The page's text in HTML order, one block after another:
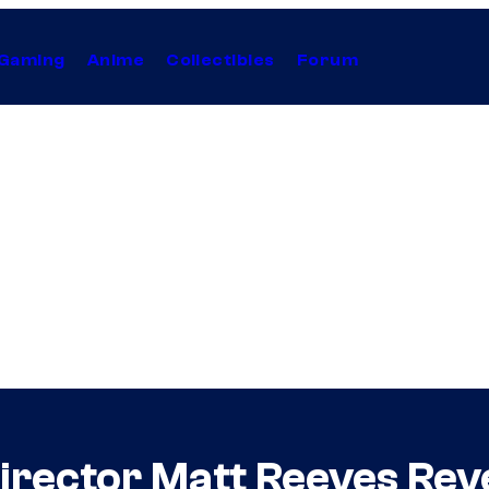
Anime Collectibles Forum
Matt Reeves